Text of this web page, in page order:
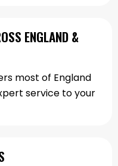
ENGLAND &
most of England
service to your